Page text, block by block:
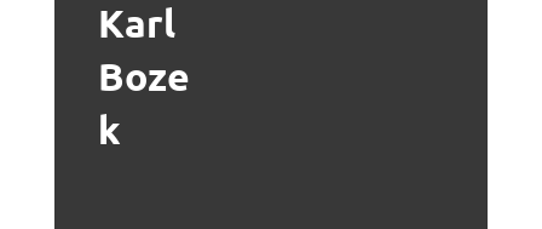
Karl
Boze
k